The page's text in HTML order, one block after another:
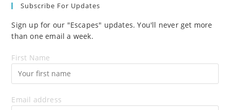
Subscribe For Updates
Sign up for our "Escapes" updates. You'll never get more
than one email a week.
First Name
Email address